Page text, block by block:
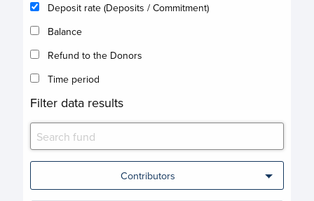
Deposit rate (Deposits / Commitment)
Balance
Refund to the Donors
Time period
Filter data results
Contributors